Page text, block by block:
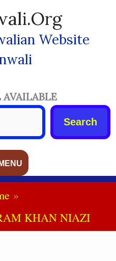
Website
MENU
AVAILABLE
Search
KHAN NIAZI